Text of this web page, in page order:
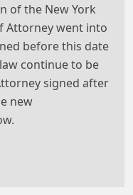
of the New York
Attorney went into
before this date
continue to be
signed after
new